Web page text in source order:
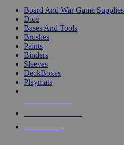
Board And War Game Supplies
Dice
Bases And Tools
Brushes
Paints
Binders
Sleeves
DeckBoxes
Playmats